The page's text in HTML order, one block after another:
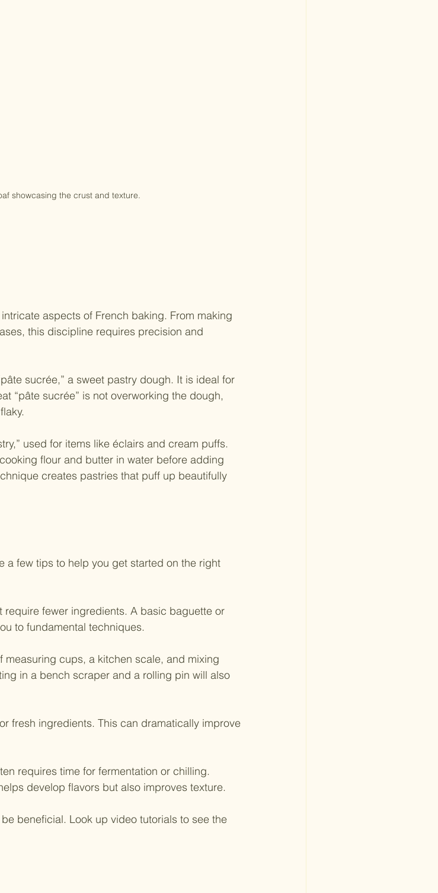
showcasing the crust and texture.
aspects of French baking. From making
this discipline requires precision and
sucrée,” a sweet pastry dough. It is ideal for
“pâte sucrée” is not overworking the dough,
used for items like éclairs and cream puffs.
flour and butter in water before adding
creates pastries that puff up beautifully
a few tips to help you get started on the right
require fewer ingredients. A basic baguette or
to fundamental techniques.
measuring cups, a kitchen scale, and mixing
in a bench scraper and a rolling pin will also
fresh ingredients. This can dramatically improve
requires time for fermentation or chilling.
develop flavors but also improves texture.
beneficial. Look up video tutorials to see the